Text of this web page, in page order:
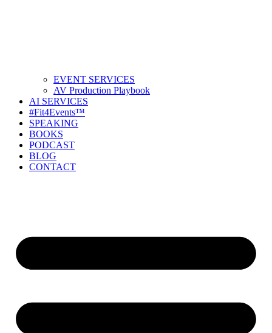
EVENT SERVICES
AV Production Playbook
AI SERVICES
#Fit4Events™
SPEAKING
BOOKS
PODCAST
BLOG
CONTACT